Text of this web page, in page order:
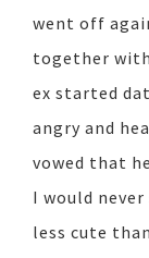
went off
together
ex started
angry and
vowed that
I would
less cute